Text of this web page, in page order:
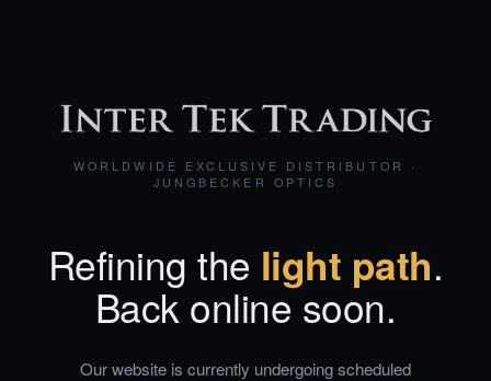
WORLDWIDE EXCLUSIVE DISTRIBUTOR ·
JUNGBECKER OPTICS
Refining the light path.
Back online soon.
Our website is currently undergoing scheduled